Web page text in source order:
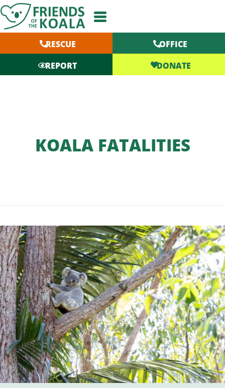
Skip
to
content
RESCUE
OFFICE
REPORT
DONATE
KOALA FATALITIES